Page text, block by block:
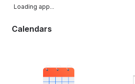
Loading app...
Calendars